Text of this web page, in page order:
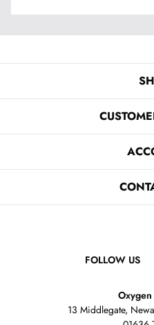
FOLLOW US
13 Middlegate,